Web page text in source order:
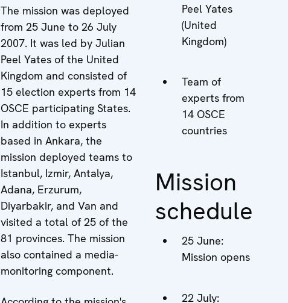
The mission was deployed
from 25 June to 26 July
2007. It was led by Julian
Peel Yates of the United
Kingdom and consisted of
15 election experts from 14
OSCE participating States.
In addition to experts
based in Ankara, the
mission deployed teams to
Istanbul, Izmir, Antalya,
Adana, Erzurum,
Diyarbakir, and Van and
visited a total of 25 of the
81 provinces. The mission
also contained a media-
monitoring component.
Peel Yates
(United
Kingdom)
Team of
experts from
14 OSCE
countries
Mission
schedule
25 June:
Mission opens
22 July: